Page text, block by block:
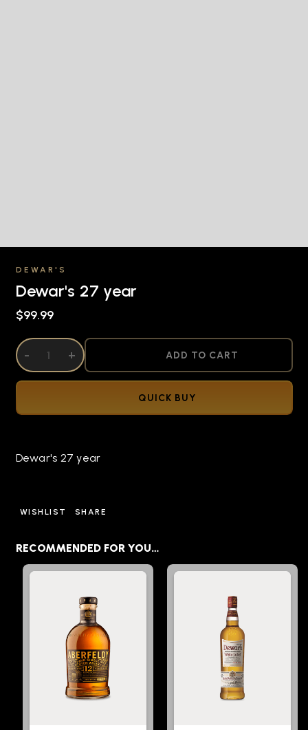
DEWAR'S
Dewar's 27 year
$99.99
DECREASE QUANTITY OF UNDEFINED
- INCREASE QUANTITY OF UNDEFINED
+ ADD TO CART
QUICK BUY
Dewar's 27 year
WISHLIST SHARE
RECOMMENDED FOR YOU…